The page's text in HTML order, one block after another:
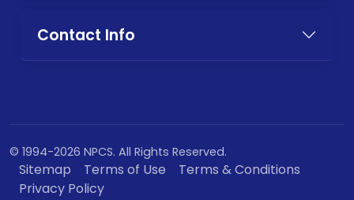
Contact Info
© 1994-2026 NPCS. All Rights Reserved.
Sitemap Terms of Use
Terms & Conditions
Privacy Policy